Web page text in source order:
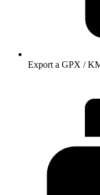
Export a GPX /